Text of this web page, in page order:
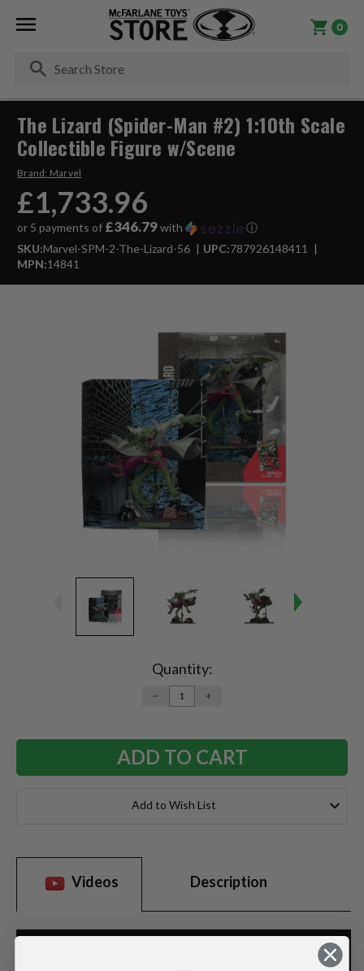
0
The Lizard (Spider-Man #2) 1:10th Scale
Collectible Figure w/Scene
Brand: Marvel
£1,733.96
or 5 payments of £346.79with
ⓘ
SKU:Marvel-SPM-2-The-Lizard-56 UPC:787926148411
MPN:14841
Quantity:
DECREASE
QUANTITY:
INCREASE
Add to Wish List
Videos Description